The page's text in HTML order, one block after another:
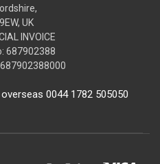
UK
INVOICE
687902388
0044 1782 505050